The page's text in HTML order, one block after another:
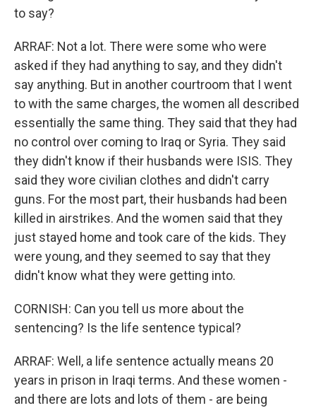
to say?
ARRAF: Not a lot. There were some who were
asked if they had anything to say, and they didn't
say anything. But in another courtroom that I went
to with the same charges, the women all described
essentially the same thing. They said that they had
no control over coming to Iraq or Syria. They said
they didn't know if their husbands were ISIS. They
said they wore civilian clothes and didn't carry
guns. For the most part, their husbands had been
killed in airstrikes. And the women said that they
just stayed home and took care of the kids. They
were young, and they seemed to say that they
didn't know what they were getting into.
CORNISH: Can you tell us more about the
sentencing? Is the life sentence typical?
ARRAF: Well, a life sentence actually means 20
years in prison in Iraqi terms. And these women -
and there are lots and lots of them - are being